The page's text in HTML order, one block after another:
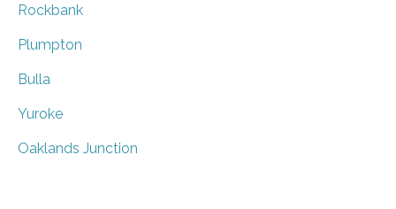
Rockbank
Plumpton
Bulla
Yuroke
Oaklands Junction